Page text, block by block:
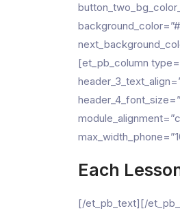
[et_pb_column
Each
[/et_pb_text][/